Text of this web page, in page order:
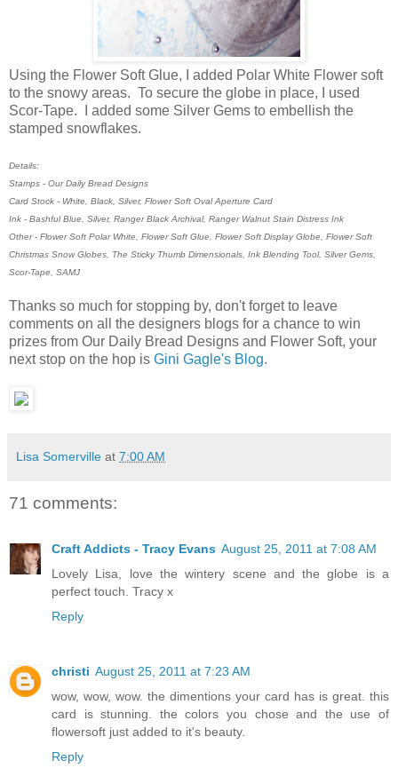
Using the Flower Soft Glue, I added Polar White Flower soft
to the snowy areas. To secure the globe in place, I used
Scor-Tape. I added some Silver Gems to embellish the
stamped snowflakes.
Details:
Stamps - Our Daily Bread Designs
Card Stock - White, Black, Silver, Flower Soft Oval Aperture Card
Ink - Bashful Blue, Silver, Ranger Black Archival, Ranger Walnut Stain Distress Ink
Other - Flower Soft Polar White, Flower Soft Glue, Flower Soft Display Globe, Flower Soft
Christmas Snow Globes, The Sticky Thumb Dimensionals, Ink Blending Tool, Silver Gems,
Scor-Tape, SAMJ
Thanks so much for stopping by, don't forget to leave
comments on all the designers blogs for a chance to win
prizes from Our Daily Bread Designs and Flower Soft, your
next stop on the hop is Gini Gagle's Blog.
Lisa Somerville at 7:00 AM
71 comments:
Craft Addicts - Tracy Evans August 25, 2011 at 7:08 AM
Lovely Lisa, love the wintery scene and the globe is a
perfect touch. Tracy x
Reply
christi August 25, 2011 at 7:23 AM
wow, wow, wow. the dimentions your card has is great. this
card is stunning. the colors you chose and the use of
flowersoft just added to it's beauty.
Reply